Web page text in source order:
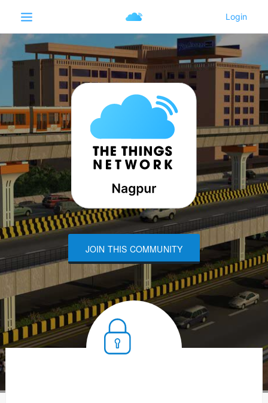
JOIN THIS COMMUNITY